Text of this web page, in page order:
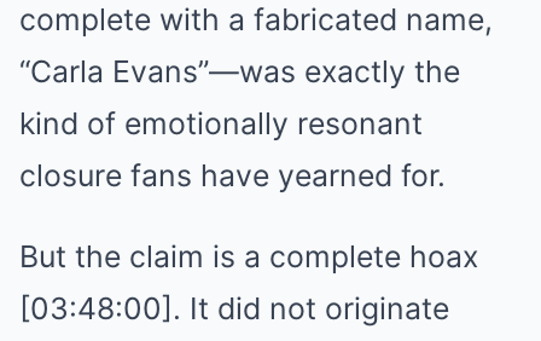
complete with a fabricated name,
“Carla Evans”—was exactly the
kind of emotionally resonant
closure fans have yearned for.
But the claim is a complete hoax
[03:48:00]. It did not originate